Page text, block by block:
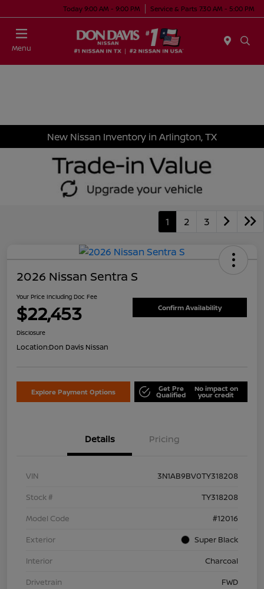
Today 9:00 AM - 9:00 PM Service & Parts 7:30 AM - 5:00 PM
Menu
New Nissan Inventory in Arlington, TX
1 2 3
2026 Nissan Sentra S
Your Price Including Doc Fee
$22,453 Confirm Availability
Disclosure
Location:Don Davis Nissan
Explore Payment Options Get Pre
Qualified
No impact on
your credit
Details Pricing
VIN
3N1AB9BV0TY318208
Stock #
TY318208
Model Code
#12016
Exterior
Super Black
Interior
Charcoal
Drivetrain
FWD